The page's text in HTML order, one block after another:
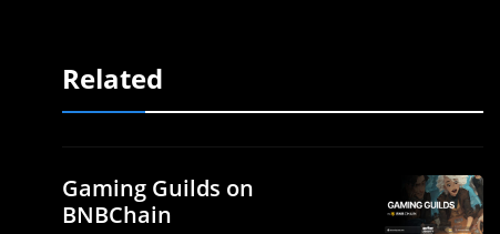
Related
Gaming Guilds on
BNBChain